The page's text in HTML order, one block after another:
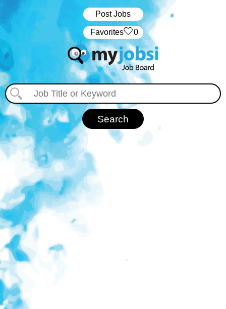
Post Jobs
‏‏‎ ‎‏Favorites 0